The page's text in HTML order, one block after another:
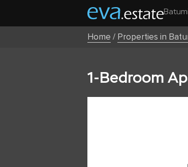
Home / Properties in
1-Bedroom